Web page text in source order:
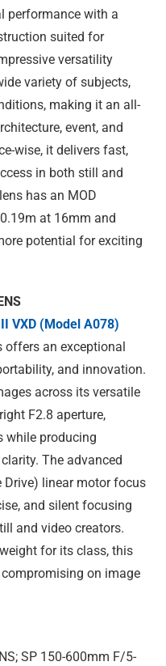
performance with a
suited for
versatility
variety of subjects,
making it an all-
event, and
wise, it delivers fast,
in both still and
has an MOD
at 16mm and
potential for exciting
VXD (Model A078)
offers an exceptional
and innovation.
across its versatile
F2.8 aperture,
while producing
The advanced
Drive) linear motor focus
and silent focusing
and video creators.
for its class, this
on image
SP 150-600mm F/5-